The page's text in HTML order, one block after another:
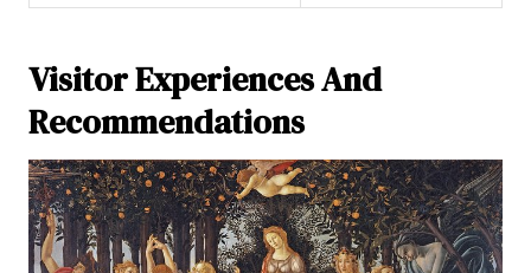
Visitor Experiences And
Recommendations